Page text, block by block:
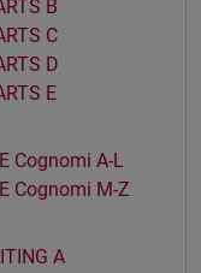
B
C
D
E
Cognomi A-L
Cognomi M-Z
A